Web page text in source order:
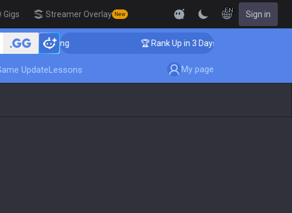
Gigs Streamer Overlay New
EN Sign in
Coaching 🏆 Rank Up in 3 Days! Challenger Coaching
UpdateLessons My page